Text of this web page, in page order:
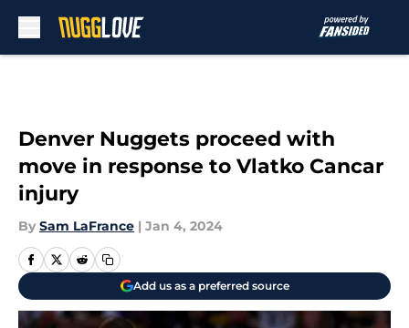
Denver Nuggets proceed with
move in response to Vlatko Cancar
injury
By Sam LaFrance | Jan 4, 2024
Add us as a preferred source